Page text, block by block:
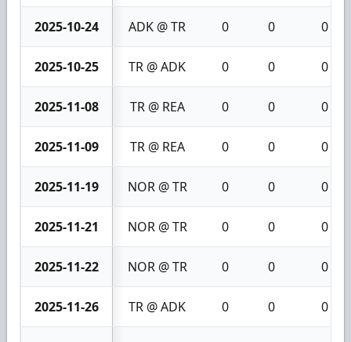
2025-10-24 ADK @ TR 0 0 0
2025-10-25 TR @ ADK 0 0 0
2025-11-08 TR @ REA 0 0 0
2025-11-09 TR @ REA 0 0 0
2025-11-19 NOR @ TR 0 0 0
2025-11-21 NOR @ TR 0 0 0
2025-11-22 NOR @ TR 0 0 0
2025-11-26 TR @ ADK 0 0 0